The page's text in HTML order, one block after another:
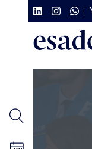
redes
sociales